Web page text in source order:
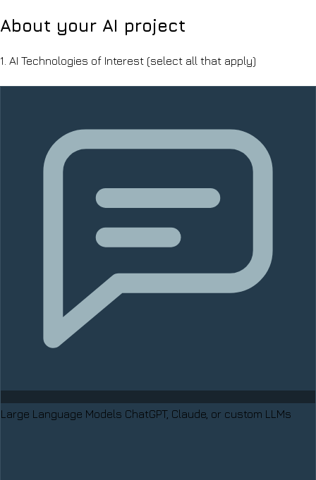
About your AI project
1. AI Technologies of Interest (select all that apply)
Large Language Models ChatGPT, Claude, or custom LLMs